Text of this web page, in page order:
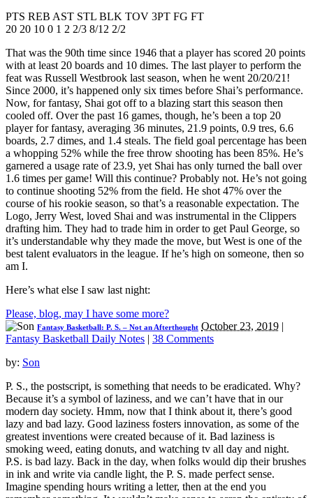
PTS REB AST STL BLK TOV 3PT FG FT
20 20 10 0 1 2 2/3 8/12 2/2
That was the 90th time since 1946 that a player has scored 20 points
with at least 20 boards and 10 dimes. The last player to perform the
feat was Russell Westbrook last season, when he went 20/20/21!
Since 2000, it’s happened only six times before Shai’s performance.
Now, for fantasy, Shai got off to a blazing start this season then
cooled off. Over the past 16 games, though, he’s been a top 20
player for fantasy, averaging 36 minutes, 21.9 points, 0.9 tres, 6.6
boards, 2.7 dimes, and 1.4 steals. The field goal percentage has been
a whopping 52% while the free throw shooting has been 85%. He’s
garnered a usage rate of 23.9, yet Shai has only turned the ball over
1.6 times per game! Will this continue? Probably not. He’s not going
to continue shooting 52% from the field. He shot 47% over the
course of his rookie season, so that’s a reasonable expectation. The
Logo, Jerry West, loved Shai and was instrumental in the Clippers
drafting him. They had to trade him in order to get Paul George, so
it’s understandable why they made the move, but West is one of the
best talent evaluators in the league. If he’s high on someone, then so
am I.
Here’s what else I saw last night:
Please, blog, may I have some more?
Fantasy Basketball: P. S. – Not an Afterthought October 23, 2019 |
Fantasy Basketball Daily Notes | 38 Comments
by: Son
P. S., the postscript, is something that needs to be eradicated. Why?
Because it’s a symbol of laziness, and we can’t have that in our
modern day society. Hmm, now that I think about it, there’s good
lazy and bad lazy. Good laziness fosters innovation, as some of the
greatest inventions were created because of it. Bad laziness is
smoking weed, eating donuts, and watching tv all day and night.
P.S. is bad lazy. Back in the day, when folks would dip their brushes
in ink and write via candle light, the P. S. made perfect sense.
Imagine spending hours writing a letter, then at the end you